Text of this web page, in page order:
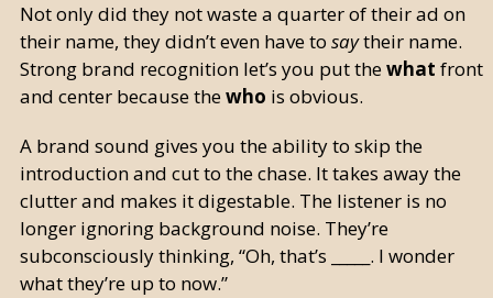
Not only did they not waste a quarter of their ad on
their name, they didn’t even have to saytheir name.
Strong brand recognition let’s you put thewhat front
and center because thewho is obvious.
A brand sound gives you the ability to skip the
introduction and cut to the chase. It takes away the
clutter and makes it digestable. The listener is no
longer ignoring background noise. They’re
subconsciously thinking, “Oh, that’s _____. I wonder
what they’re up to now.”